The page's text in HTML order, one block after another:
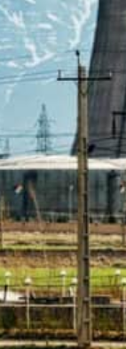
obstacles to
Fars is the first
by the UN
reported
of the
material
to restore a